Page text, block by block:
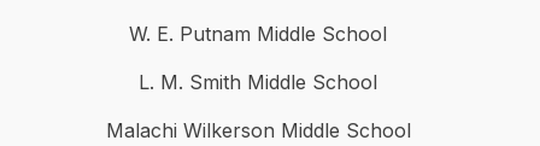
W. E. Putnam Middle School
L. M. Smith Middle School
Malachi Wilkerson Middle School